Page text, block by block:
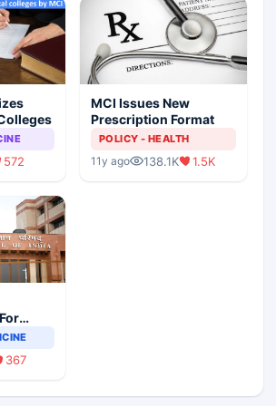
572
MCI Issues New
Prescription Format
POLICY - HEALTH
11y ago 138.1K 1.5K
Of
367